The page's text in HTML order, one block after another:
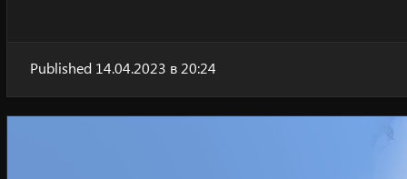
Published 14.04.2023 в 20:24